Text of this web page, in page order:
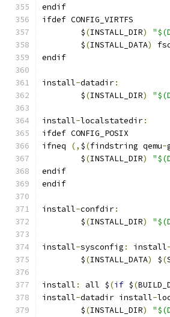
endif
ifdef CONFIG_VIRTFS
	$
(INSTALL_DIR)
	$
(INSTALL_DATA)
endif
install-datadir:
	$
(INSTALL_DIR)
install-localstatedir:
ifdef CONFIG_POSIX
ifneq
(, $(findstring qemu-
	$
(INSTALL_DIR)
endif
endif
install-confdir:
	$
(INSTALL_DIR)
install-sysconfig : install
	$
(INSTALL_DATA) $(
install : all $(if $(
install-datadir install-
	$
(INSTALL_DIR)